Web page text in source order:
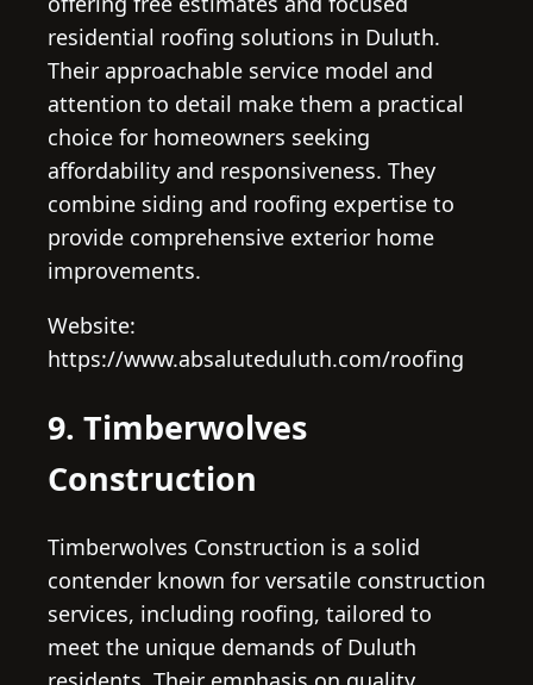
residential roofing solutions in Duluth.
Their approachable service model and
attention to detail make them a practical
choice for homeowners seeking
affordability and responsiveness. They
combine siding and roofing expertise to
provide comprehensive exterior home
improvements.
Website:
https://www.absaluteduluth.com/roofing
9. Timberwolves
Construction
Timberwolves Construction is a solid
contender known for versatile construction
services, including roofing, tailored to
meet the unique demands of Duluth